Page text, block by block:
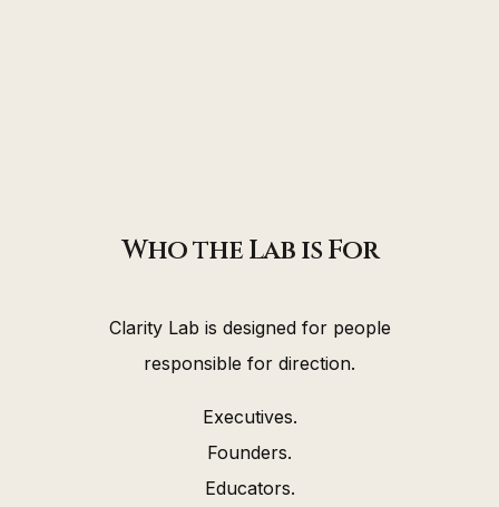
Who the Lab is For
Clarity Lab is designed for people
responsible for direction.
Executives.
Founders.
Educators.